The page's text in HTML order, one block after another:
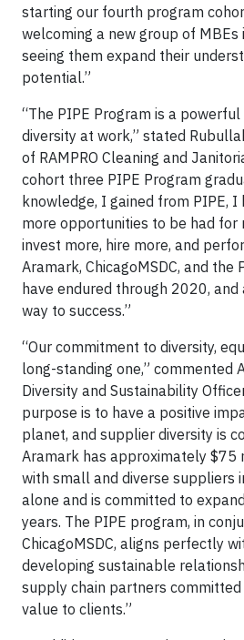
starting our fourth program
welcoming a new group of
seeing them expand their
potential.”
“The PIPE Program is a
diversity at work,” stated
of RAMPRO Cleaning and
cohort three PIPE Program
knowledge, I gained from PIPE,
more opportunities to be had for
invest more, hire more, and
Aramark, ChicagoMSDC, and the
have endured through 2020,
way to success.”
“Our commitment to diversity,
long-standing one,” commented
Diversity and Sustainability
purpose is to have a positive
planet, and supplier diversity is
Aramark has approximately $75
with small and diverse suppliers
alone and is committed to
years. The PIPE program, in
ChicagoMSDC, aligns perfectly
developing sustainable
supply chain partners
value to clients.”